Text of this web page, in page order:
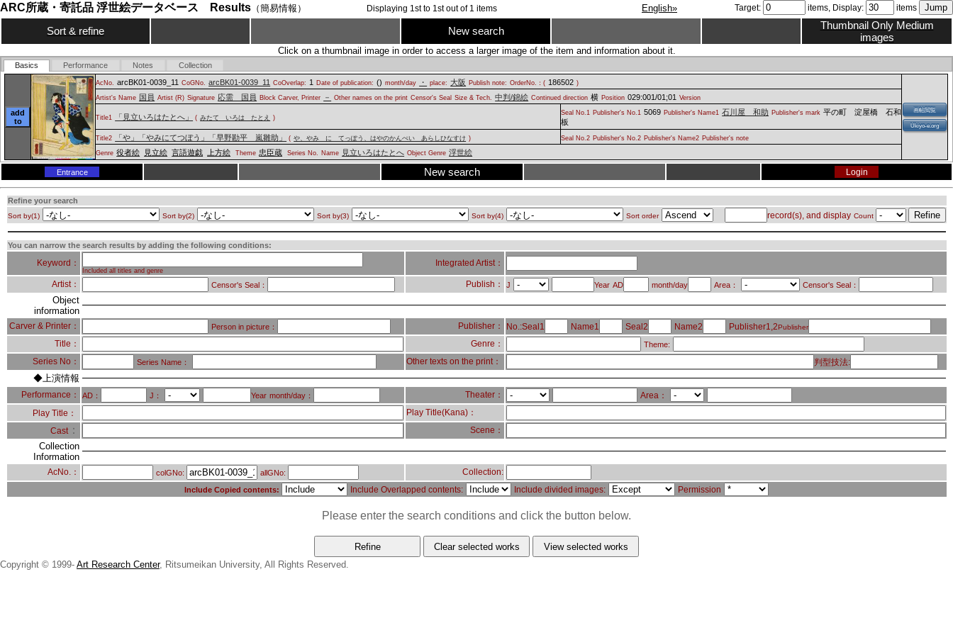
ARC所蔵・寄託品 浮世絵データベース Results （簡易情報） Displaying 1st to 1st out of 1 items English» Target: items, Display: items
Sort & refine New search Thumbnail Only Medium
images
Click on a thumbnail image in order to access a larger image of the item and information about it.
Basics Performance Notes Collection
add
to
AcNo. arcBK01-0039_11 CoGNo. arcBK01-0039_11 CoOverlap: 1 Date of publication: () month/day ・ place: 大阪 Publish note: OrderNo.：( 186502 )
画帖閲覧
Ukiyo-e.org
Artist's Name 国員 Artist (R) Signature 応需 国員 Block Carver, Printer － Other names on the print Censor's Seal Size & Tech. 中判/錦絵 Continued direction 横 Position 029:001/01;01 Version
Title1 「見立いろはたとへ」 ( みたて いろは たとえ )
Seal No.1 Publisher's No.1 5069 Publisher's Name1 石川屋 和助 Publisher's mark 平の町 淀屋橋 石和
板
Title2 「や」「やみにてつぼう」「早野勘平 嵐雛助」 ( や、やみ に てっぽう、はやのかんぺい あらしひなすけ ) Seal No.2 Publisher's No.2 Publisher's Name2 Publisher's note
Genre 役者絵 見立絵 言語遊戯 上方絵 Theme 忠臣蔵 Series No. Name 見立いろはたとへ Object Genre 浮世絵
Entrance New search Login
Refine your search
Sort by(1) Sort by(2) Sort by(3) Sort by(4) Sort order record(s), and display Count
You can narrow the search results by adding the following conditions:
Keyword：
Included all titles and genre
Integrated Artist：
Artist： Censor's Seal： Publish： J Year AD month/day Area： Censor's Seal：
Object
information
Carver & Printer： Person in picture： Publisher： No.:Seal1 Name1 Seal2 Name2 Publisher1,2Publisher
Title： Genre： Theme:
Series No： Series Name： Other texts on the print： 判型技法:
◆上演情報
Performance： AD： J： Year month/day： Theater：
Area：
Play Title：
Play Title(Kana)：
Cast： Scene：
Collection
Information
AcNo.： colGNo: allGNo: Collection:
Include Copied contents: Include Overlapped contents: Include divided images: Permission
Please enter the search conditions and click the button below.
Copyright © 1999- Art Research Center, Ritsumeikan University, All Rights Reserved.